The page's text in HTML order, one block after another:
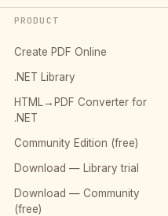
PRODUCT
Create PDF Online
.NET Library
HTML→PDF Converter for
.NET
Community Edition (free)
Download — Library trial
Download — Community
(free)